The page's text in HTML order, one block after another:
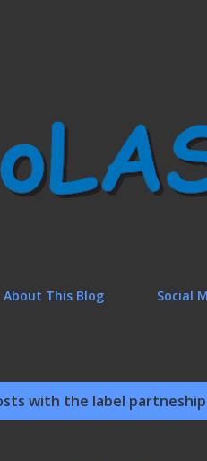
About This Blog Social
with the label partneship